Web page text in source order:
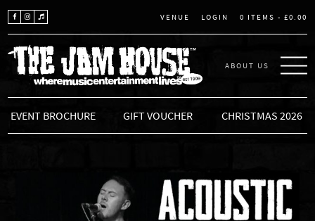
VENUE LOGIN 0 ITEMS - £0.00
THE JAM HOUSE
ABOUT US
EVENT BROCHURE GIFT VOUCHER CHRISTMAS 2026